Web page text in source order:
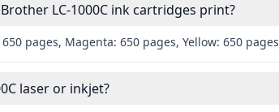
LC-1000C ink cartridges print?
pages, Magenta: 650 pages, Yellow: 650 pages
laser or inkjet?